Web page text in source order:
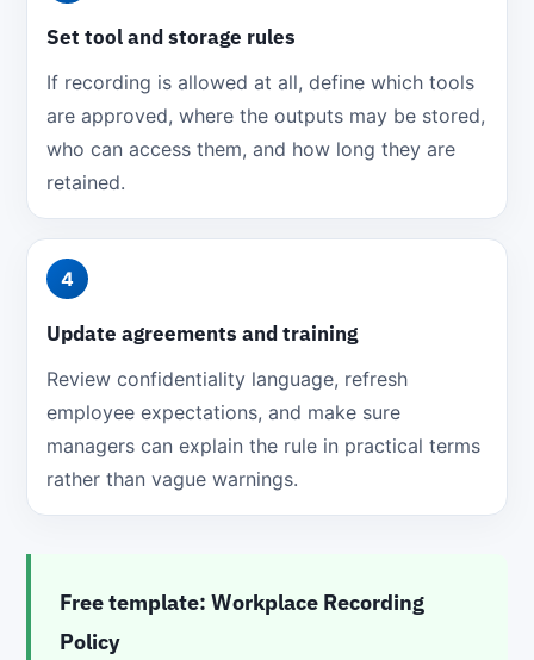
Set tool and storage rules
If recording is allowed at all, define which tools
are approved, where the outputs may be stored,
who can access them, and how long they are
retained.
4
Update agreements and training
Review confidentiality language, refresh
employee expectations, and make sure
managers can explain the rule in practical terms
rather than vague warnings.
Free template: Workplace Recording
Policy